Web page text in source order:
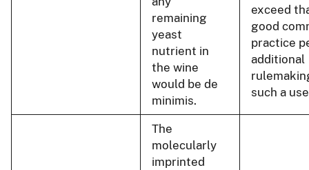
remaining
yeast
nutrient in
the wine
would be de
minimis.
exceed
good
practice
additional
such a
The
molecularly
imprinted